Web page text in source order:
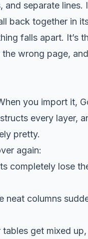
separate lines.
back together in
falls apart. It’s
wrong page,
you import it,
every layer,
pretty.
again:
completely lose
neat columns
get mixed